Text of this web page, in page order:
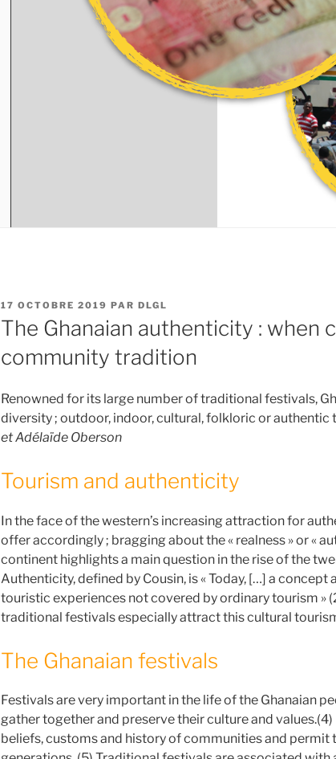
PUBLIÉ
LE
17 OCTOBRE 2019 PAR DLGL
The Ghanaian authenticity : when
community tradition
Renowned for its large number of traditional festivals,
diversity ; outdoor, indoor, cultural, folkloric or authentic
et Adélaïde Oberson
Tourism and authenticity
In the face of the western’s increasing attraction for
offer accordingly ; bragging about the « realness » or «
continent highlights a main question in the rise of the
Authenticity, defined by Cousin, is « Today, […] a
touristic experiences not covered by ordinary tourism »
traditional festivals especially attract this cultural
The Ghanaian festivals
Festivals are very important in the life of the Ghanaian
gather together and preserve their culture and
beliefs, customs and history of communities and permit